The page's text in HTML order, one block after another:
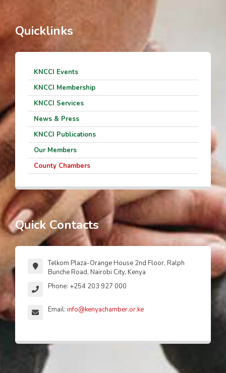
Quicklinks
KNCCI Events
KNCCI Membership
KNCCI Services
News & Press
KNCCI Publications
Our Members
County Chambers
Quick Contacts
Telkom Plaza-Orange House 2nd Floor, Ralph
Bunche Road, Nairobi City, Kenya
Phone: +254 203 927 000
Email: info@kenyachamber.or.ke